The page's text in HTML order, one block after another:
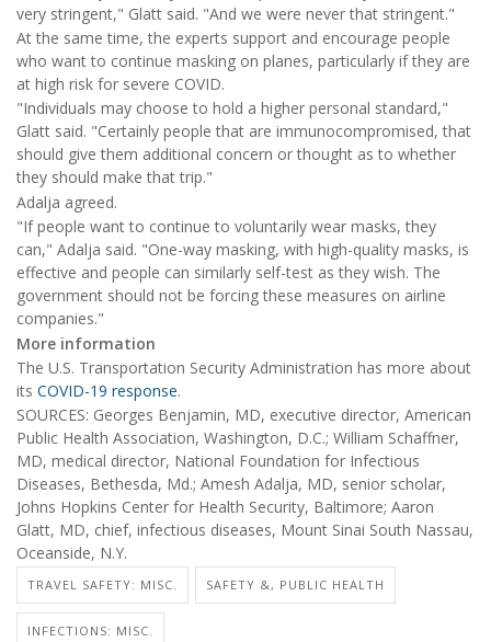
very stringent," Glatt said. "And we were never that stringent."
At the same time, the experts support and encourage people
who want to continue masking on planes, particularly if they are
at high risk for severe COVID.
"Individuals may choose to hold a higher personal standard,"
Glatt said. "Certainly people that are immunocompromised, that
should give them additional concern or thought as to whether
they should make that trip."
Adalja agreed.
"If people want to continue to voluntarily wear masks, they
can," Adalja said. "One-way masking, with high-quality masks, is
effective and people can similarly self-test as they wish. The
government should not be forcing these measures on airline
companies."
More information
The U.S. Transportation Security Administration has more about
its COVID-19 response.
SOURCES: Georges Benjamin, MD, executive director, American
Public Health Association, Washington, D.C.; William Schaffner,
MD, medical director, National Foundation for Infectious
Diseases, Bethesda, Md.; Amesh Adalja, MD, senior scholar,
Johns Hopkins Center for Health Security, Baltimore; Aaron
Glatt, MD, chief, infectious diseases, Mount Sinai South Nassau,
Oceanside, N.Y.
TRAVEL SAFETY: MISC. SAFETY &, PUBLIC HEALTH
INFECTIONS: MISC.